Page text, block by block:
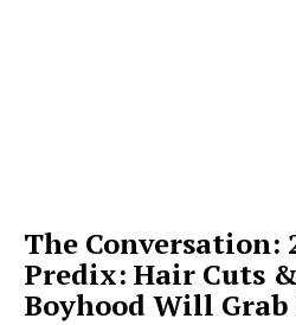
The Conversation:
Predix: Hair Cuts
Boyhood Will